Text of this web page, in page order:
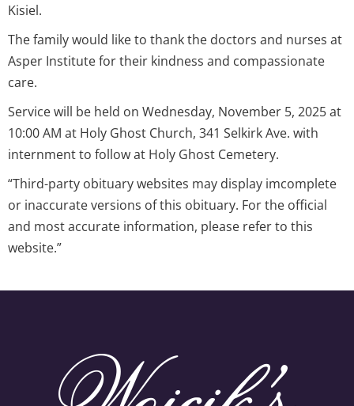
Kisiel.
The family would like to thank the doctors and nurses at
Asper Institute for their kindness and compassionate
care.
Service will be held on Wednesday, November 5, 2025 at
10:00 AM at Holy Ghost Church, 341 Selkirk Ave. with
internment to follow at Holy Ghost Cemetery.
“Third-party obituary websites may display imcomplete
or inaccurate versions of this obituary. For the official
and most accurate information, please refer to this
website.”